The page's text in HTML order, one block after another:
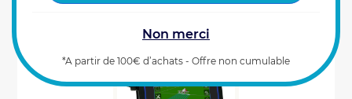
Non merci
*A partir de 100€ d’achats - Offre non cumulable